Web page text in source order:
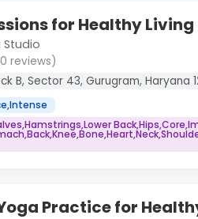
for Healthy Living
Studio
reviews)
B, Sector 43, Gurugram, Haryana
Practice for